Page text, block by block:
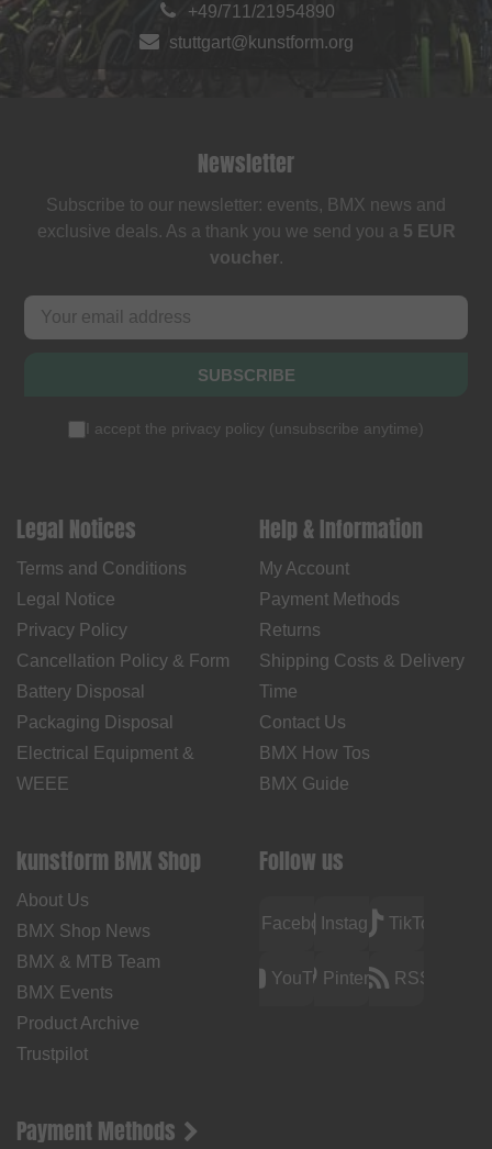
+49/711/21954890
stuttgart@kunstform.org
Newsletter
Subscribe to our newsletter: events, BMX news and
exclusive deals. As a thank you we send you a 5 EUR
voucher.
SUBSCRIBE
I accept the privacy policy (unsubscribe anytime)
Legal Notices
Terms and Conditions
Legal Notice
Privacy Policy
Cancellation Policy & Form
Battery Disposal
Packaging Disposal
Electrical Equipment &
WEEE
Help & Information
My Account
Payment Methods
Returns
Shipping Costs & Delivery
Time
Contact Us
BMX How Tos
BMX Guide
kunstform BMX Shop
About Us
BMX Shop News
BMX & MTB Team
BMX Events
Product Archive
Trustpilot
Follow us
FacebookInstagramTikTok
YouTubePinterest RSS
Payment Methods